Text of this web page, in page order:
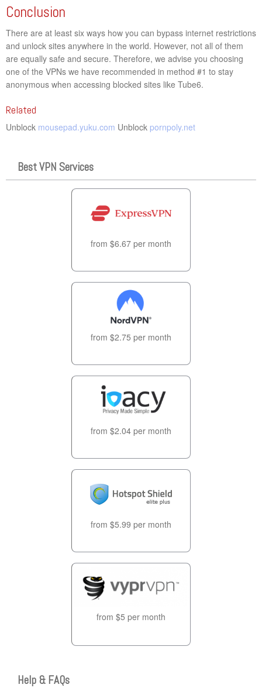
Conclusion
There are at least six ways how you can bypass internet restrictions
and unlock sites anywhere in the world. However, not all of them
are equally safe and secure. Therefore, we advise you choosing
one of the VPNs we have recommended in method #1 to stay
anonymous when accessing blocked sites like Tube6.
Related
Unblock mousepad.yuku.com Unblock pornpoly.net
Best VPN Services
from $6.67 per month
from $2.75 per month
from $2.04 per month
from $5.99 per month
from $5 per month
Help & FAQs